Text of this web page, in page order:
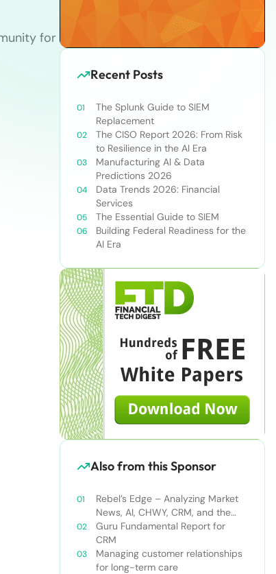
for
Recent Posts
The Splunk Guide to SIEM
Replacement
The CISO Report 2026: From Risk
to Resilience in the AI Era
Manufacturing AI & Data
Predictions 2026
Data Trends 2026: Financial
Services
The Essential Guide to SIEM
Building Federal Readiness for the
AI Era
Also from this Sponsor
Rebel’s Edge – Analyzing Market
News, AI, CHWY, CRM, and the
Tampa Bay Rays
Guru Fundamental Report for
CRM
Managing customer relationships
for long-term care